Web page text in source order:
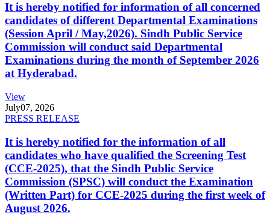
It is hereby notified for information of all concerned
candidates of different Departmental Examinations
(Session April / May,2026). Sindh Public Service
Commission will conduct said Departmental
Examinations during the month of September 2026
at Hyderabad.
View
July07, 2026
PRESS RELEASE
It is hereby notified for the information of all
candidates who have qualified the Screening Test
(CCE-2025), that the Sindh Public Service
Commission (SPSC) will conduct the Examination
(Written Part) for CCE-2025 during the first week of
August 2026.